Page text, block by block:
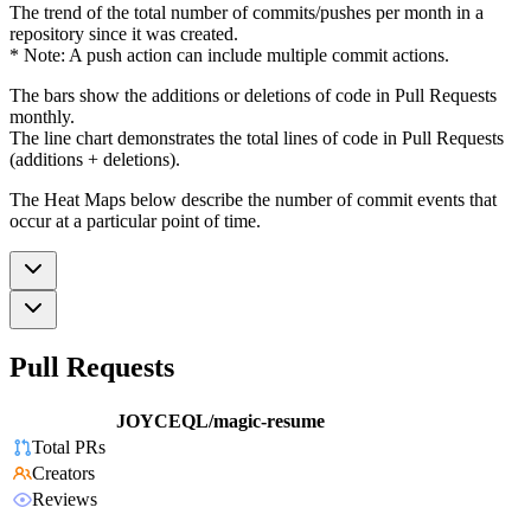
The trend of the total number of commits/pushes per month in a
repository since it was created.
* Note: A push action can include multiple commit actions.
The bars show the additions or deletions of code in Pull Requests
monthly.
The line chart demonstrates the total lines of code in Pull Requests
(additions + deletions).
The Heat Maps below describe the number of commit events that
occur at a particular point of time.
Pull Requests
JOYCEQL/magic-resume
Total PRs
Creators
Reviews